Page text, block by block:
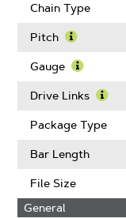
Chain Type
Pitch
More
Pitch
Gauge
More
Gauge
Drive Links
More
Package Type
Bar Length
File Size
General